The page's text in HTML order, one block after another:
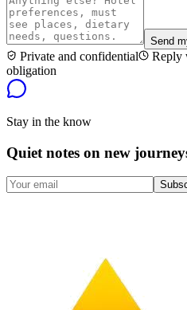
Send
Private and confidential Reply
obligation
Stay in the know
Quiet notes on new